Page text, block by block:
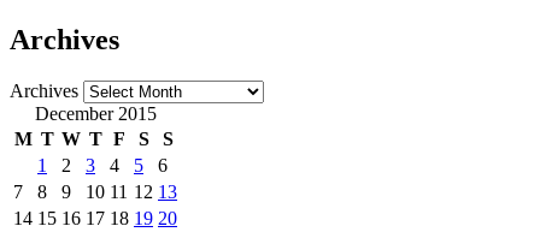
Archives
Archives
December 2015
M T W T F S S
1 2 3 4 5
6
7
8 9 10 11 12 13
14 15 16 17 18 19 20